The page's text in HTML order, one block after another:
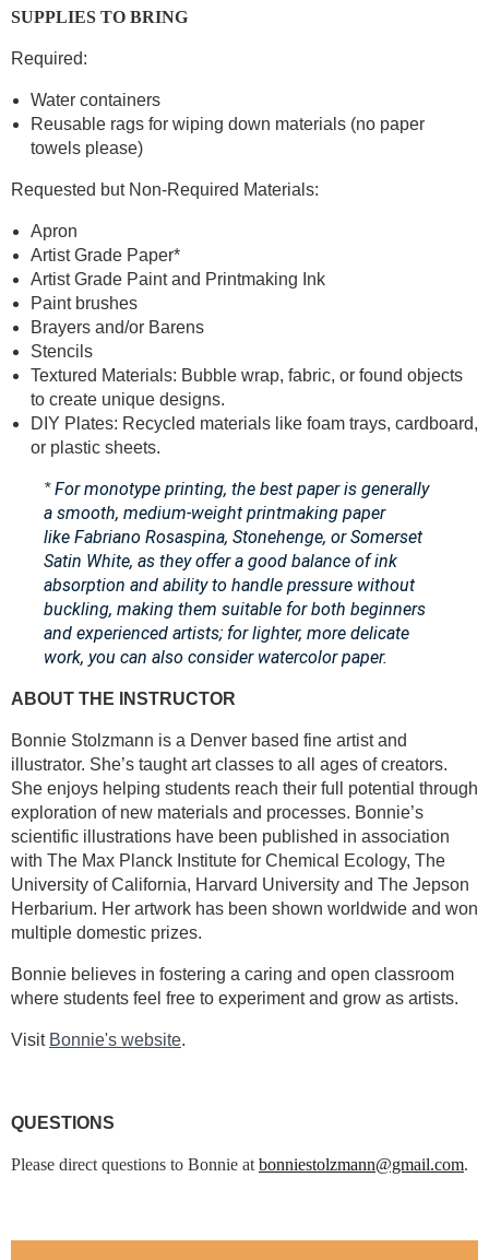
SUPPLIES TO BRING
Required:
Water containers
Reusable rags for wiping down materials (no paper
towels please)
Requested but Non-Required Materials:
Apron
Artist Grade Paper*
Artist Grade Paint and Printmaking Ink
Paint brushes
Brayers and/or Barens
Stencils
Textured Materials: Bubble wrap, fabric, or found objects
to create unique designs.
DIY Plates: Recycled materials like foam trays, cardboard,
or plastic sheets.
*For monotype printing, the best paper is generally
a smooth, medium-weight printmaking paper
like Fabriano Rosaspina, Stonehenge, or Somerset
Satin White, as they offer a good balance of ink
absorption and ability to handle pressure without
buckling, making them suitable for both beginners
and experienced artists; for lighter, more delicate
work, you can also consider watercolor paper.
ABOUT THE INSTRUCTOR
Bonnie Stolzmann is a Denver based fine artist and
illustrator. She’s taught art classes to all ages of creators.
She enjoys helping students reach their full potential through
exploration of new materials and processes. Bonnie’s
scientific illustrations have been published in association
with The Max Planck Institute for Chemical Ecology, The
University of California, Harvard University and The Jepson
Herbarium. Her artwork has been shown worldwide and won
multiple domestic prizes.
Bonnie believes in fostering a caring and open classroom
where students feel free to experiment and grow as artists.
Visit Bonnie's website.
QUESTIONS
Please direct questions to Bonnie at bonniestolzmann@gmail.com.